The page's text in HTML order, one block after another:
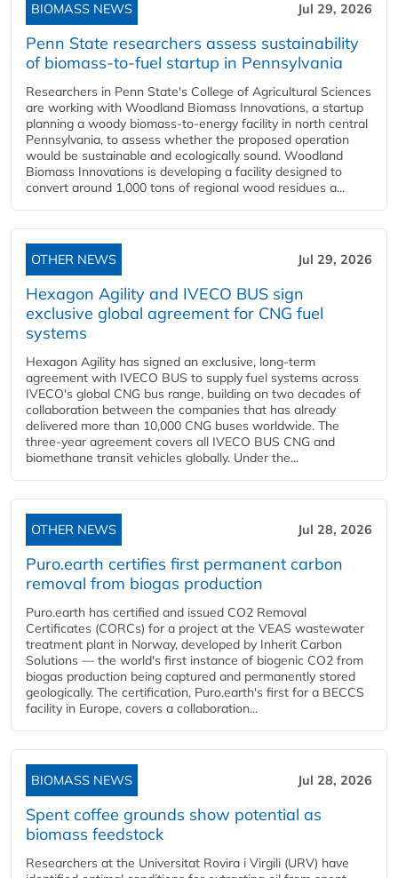
BIOMASS NEWS Jul 29, 2026
Penn State researchers assess sustainability
of biomass-to-fuel startup in Pennsylvania
Researchers in Penn State's College of Agricultural Sciences
are working with Woodland Biomass Innovations, a startup
planning a woody biomass-to-energy facility in north central
Pennsylvania, to assess whether the proposed operation
would be sustainable and ecologically sound. Woodland
Biomass Innovations is developing a facility designed to
convert around 1,000 tons of regional wood residues a...
OTHER NEWS Jul 29, 2026
Hexagon Agility and IVECO BUS sign
exclusive global agreement for CNG fuel
systems
Hexagon Agility has signed an exclusive, long-term
agreement with IVECO BUS to supply fuel systems across
IVECO's global CNG bus range, building on two decades of
collaboration between the companies that has already
delivered more than 10,000 CNG buses worldwide. The
three-year agreement covers all IVECO BUS CNG and
biomethane transit vehicles globally. Under the...
OTHER NEWS Jul 28, 2026
Puro.earth certifies first permanent carbon
removal from biogas production
Puro.earth has certified and issued CO2 Removal
Certificates (CORCs) for a project at the VEAS wastewater
treatment plant in Norway, developed by Inherit Carbon
Solutions — the world's first instance of biogenic CO2 from
biogas production being captured and permanently stored
geologically. The certification, Puro.earth's first for a BECCS
facility in Europe, covers a collaboration...
BIOMASS NEWS Jul 28, 2026
Spent coffee grounds show potential as
biomass feedstock
Researchers at the Universitat Rovira i Virgili (URV) have